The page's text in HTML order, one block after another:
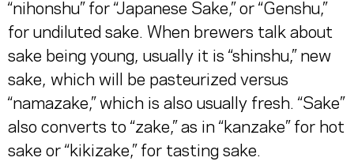
“nihonshu” for “Japanese Sake,” or “Genshu,”
for undiluted sake. When brewers talk about
sake being young, usually it is “shinshu,” new
sake, which will be pasteurized versus
“namazake,” which is also usually fresh. “Sake”
also converts to “zake,” as in “kanzake” for hot
sake or “kikizake,” for tasting sake.